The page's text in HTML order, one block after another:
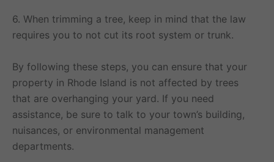
6. When trimming a tree, keep in mind that the law
requires you to not cut its root system or trunk.
By following these steps, you can ensure that your
property in Rhode Island is not affected by trees
that are overhanging your yard. If you need
assistance, be sure to talk to your town’s building,
nuisances, or environmental management
departments.